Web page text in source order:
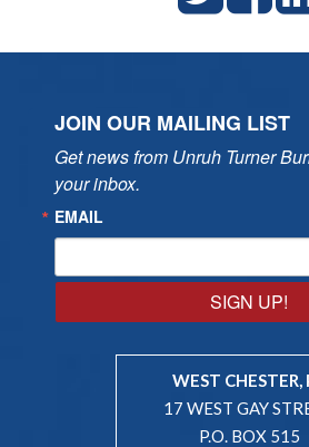
JOIN OUR MAILING LIST
Get news from Unruh Turner
your inbox.
EMAIL
SIGN UP!
WEST CHESTER,
17 WEST GAY
P.O. BOX 515